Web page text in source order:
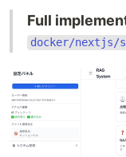
Full
docker/